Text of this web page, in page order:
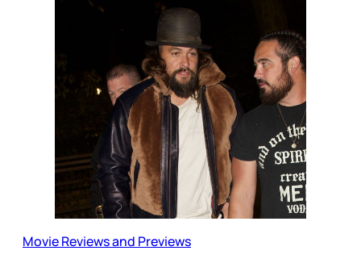
Movie Reviews and Previews